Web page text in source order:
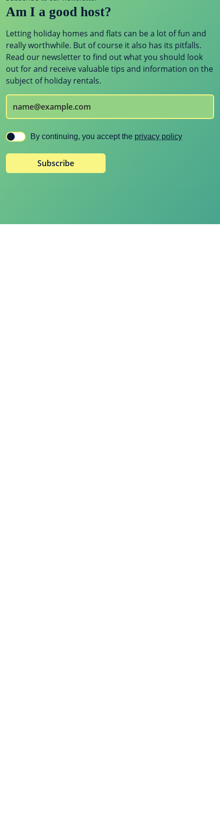
Am I a good host?
Letting holiday homes and flats can be a lot of fun and
really worthwhile. But of course it also has its pitfalls.
Read our newsletter to find out what you should look
out for and receive valuable tips and information on the
subject of holiday rentals.
By continuing, you accept the privacy policy